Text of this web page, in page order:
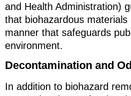
and Health Administration)
that biohazardous
manner that safeguards
environment.
Decontamination and
In addition to biohazard